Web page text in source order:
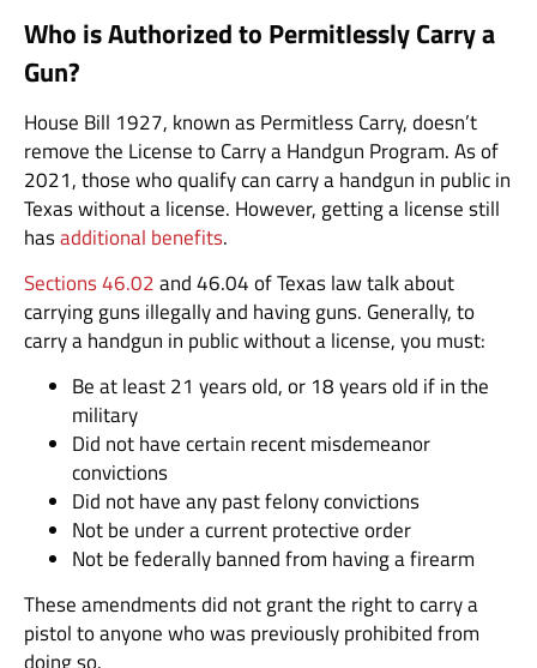
Who is Authorized to Permitlessly Carry a
Gun?
House Bill 1927, known as Permitless Carry, doesn’t
remove the License to Carry a Handgun Program. As of
2021, those who qualify can carry a handgun in public in
Texas without a license. However, getting a license still
hasadditional benefits.
Sections 46.02and 46.04 of Texas law talk about
carrying guns illegally and having guns. Generally, to
carry a handgun in public without a license, you must:
Be at least 21 years old, or 18 years old if in the
military
Did not have certain recent misdemeanor
convictions
Did not have any past felony convictions
Not be under a current protective order
Not be federally banned from having a firearm
These amendments did not grant the right to carry a
pistol to anyone who was previously prohibited from